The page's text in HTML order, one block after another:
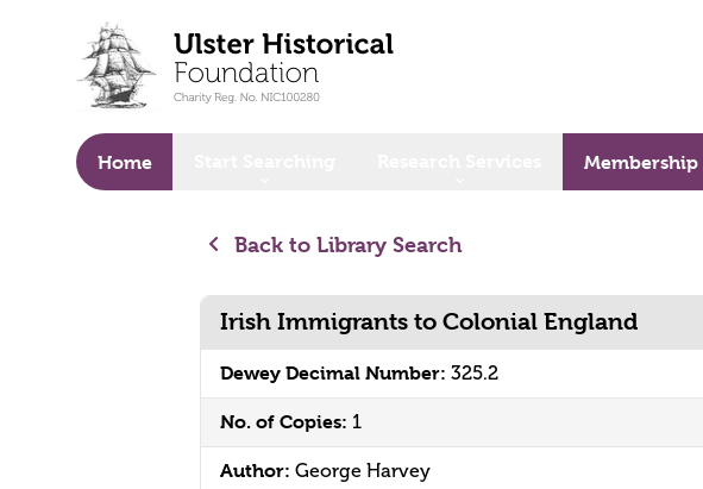
Home Membership
Back to Library Search
Irish Immigrants to Colonial England
Dewey Decimal Number: 325.2
No. of Copies: 1
Author: George Harvey